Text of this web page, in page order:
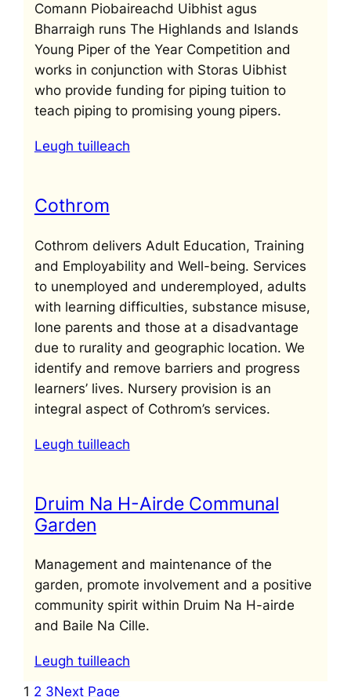
Comann Piobaireachd Uibhist agus
Bharraigh runs The Highlands and Islands
Young Piper of the Year Competition and
works in conjunction with Storas Uibhist
who provide funding for piping tuition to
teach piping to promising young pipers.
Leugh tuilleach
Cothrom
Cothrom delivers Adult Education, Training
and Employability and Well-being. Services
to unemployed and underemployed, adults
with learning difficulties, substance misuse,
lone parents and those at a disadvantage
due to rurality and geographic location. We
identify and remove barriers and progress
learners’ lives. Nursery provision is an
integral aspect of Cothrom’s services.
Leugh tuilleach
Druim Na H-Airde Communal
Garden
Management and maintenance of the
garden, promote involvement and a positive
community spirit within Druim Na H-airde
and Baile Na Cille.
Leugh tuilleach
1 2 3Next Page